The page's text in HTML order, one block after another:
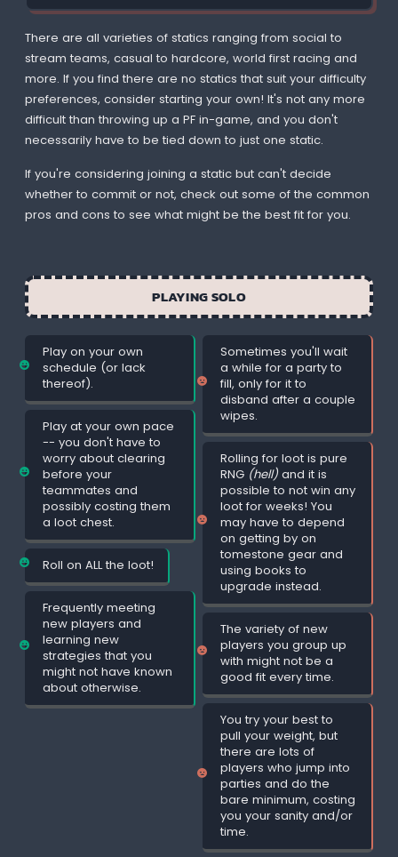
There are all varieties of statics ranging from social to
stream teams, casual to hardcore, world first racing and
more. If you find there are no statics that suit your difficulty
preferences, consider starting your own! It's not any more
difficult than throwing up a PF in-game, and you don't
necessarily have to be tied down to just one static.
If you're considering joining a static but can't decide
whether to commit or not, check out some of the common
pros and cons to see what might be the best fit for you.
PLAYING SOLO
Play on your own
schedule (or lack
thereof).
Play at your own pace
-- you don't have to
worry about clearing
before your
teammates and
possibly costing them
a loot chest.
Roll on ALL the loot!
Frequently meeting
new players and
learning new
strategies that you
might not have known
about otherwise.
Sometimes you'll wait
a while for a party to
fill, only for it to
disband after a couple
wipes.
Rolling for loot is pure
RNG (hell) and it is
possible to not win any
loot for weeks! You
may have to depend
on getting by on
tomestone gear and
using books to
upgrade instead.
The variety of new
players you group up
with might not be a
good fit every time.
You try your best to
pull your weight, but
there are lots of
players who jump into
parties and do the
bare minimum, costing
you your sanity and/or
time.